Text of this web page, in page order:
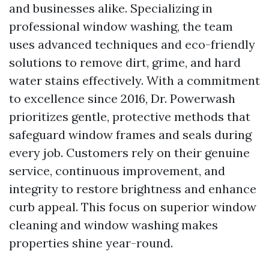
and businesses alike. Specializing in
professional window washing, the team
uses advanced techniques and eco-friendly
solutions to remove dirt, grime, and hard
water stains effectively. With a commitment
to excellence since 2016, Dr. Powerwash
prioritizes gentle, protective methods that
safeguard window frames and seals during
every job. Customers rely on their genuine
service, continuous improvement, and
integrity to restore brightness and enhance
curb appeal. This focus on superior window
cleaning and window washing makes
properties shine year-round.